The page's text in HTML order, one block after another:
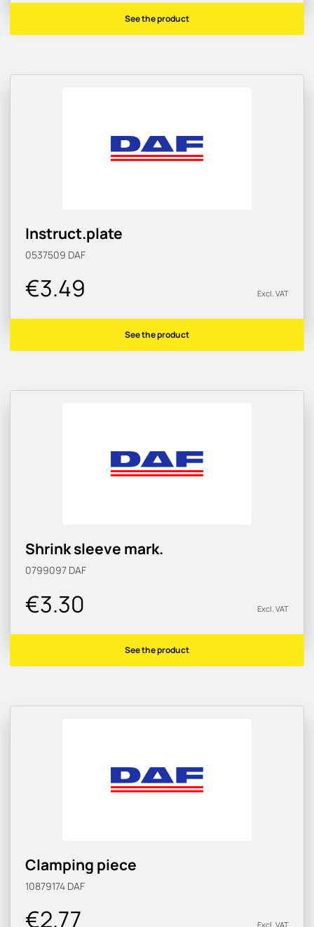
See the product
Instruct.plate
0537509 DAF
€3.49 Excl. VAT
See the product
Shrink sleeve mark.
0799097 DAF
€3.30 Excl. VAT
See the product
Clamping piece
10879174 DAF
€2.77 Excl. VAT